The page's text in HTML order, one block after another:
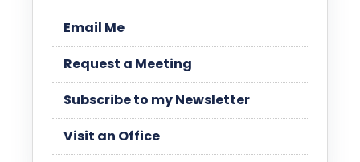
Email Me
Request a Meeting
Subscribe to my Newsletter
Visit an Office